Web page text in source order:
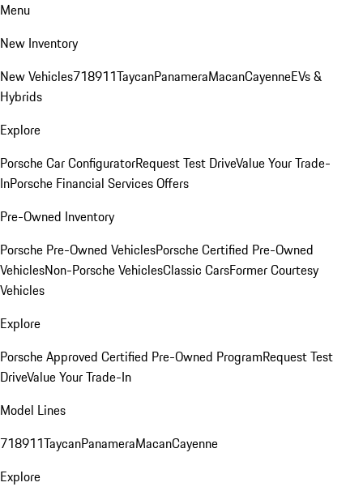
Menu
New Inventory
New Vehicles718911TaycanPanameraMacanCayenneEVs &
Hybrids
Explore
Porsche Car ConfiguratorRequest Test DriveValue Your Trade-
InPorsche Financial Services Offers
Pre-Owned Inventory
Porsche Pre-Owned VehiclesPorsche Certified Pre-Owned
VehiclesNon-Porsche VehiclesClassic CarsFormer Courtesy
Vehicles
Explore
Porsche Approved Certified Pre-Owned ProgramRequest Test
DriveValue Your Trade-In
Model Lines
718911TaycanPanameraMacanCayenne
Explore